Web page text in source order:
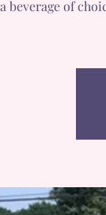
beverage of